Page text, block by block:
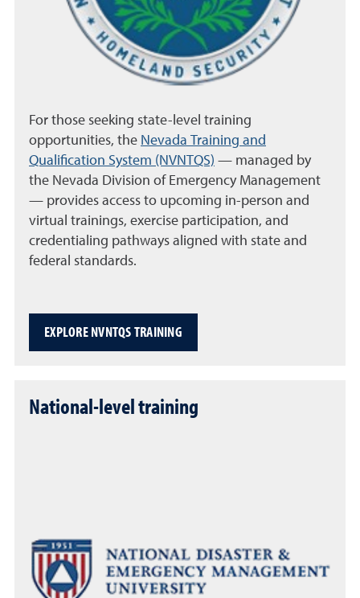
For those seeking state-level training
opportunities, the Nevada Training and
Qualification System (NVNTQS) — managed by
the Nevada Division of Emergency Management
— provides access to upcoming in-person and
virtual trainings, exercise participation, and
credentialing pathways aligned with state and
federal standards.
EXPLORE NVNTQS TRAINING
National-level training